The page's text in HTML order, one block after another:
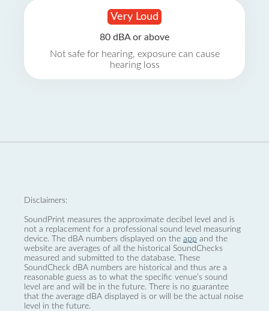
Very Loud
80 dBA or above
Not safe for hearing, exposure can cause
hearing loss
Disclaimers:
SoundPrint measures the approximate decibel level and is
not a replacement for a professional sound level measuring
device. The dBA numbers displayed on the app and the
website are averages of all the historical SoundChecks
measured and submitted to the database. These
SoundCheck dBA numbers are historical and thus are a
reasonable guess as to what the specific venue’s sound
level are and will be in the future. There is no guarantee
that the average dBA displayed is or will be the actual noise
level in the future.